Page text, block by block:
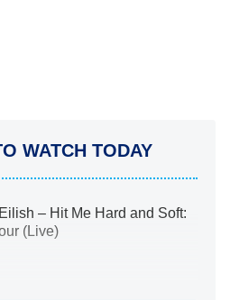
WATCH TODAY
– Hit Me Hard and Soft:
(Live)